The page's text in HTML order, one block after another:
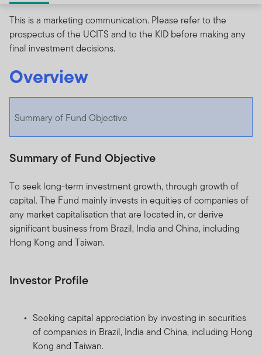
This is a marketing communication. Please refer to the
prospectus of the UCITS and to the KID before making any
final investment decisions.
Overview
Summary of Fund Objective
Summary of Fund Objective
To seek long-term investment growth, through growth of
capital. The Fund mainly invests in equities of companies of
any market capitalisation that are located in, or derive
significant business from Brazil, India and China, including
Hong Kong and Taiwan.
Investor Profile
Seeking capital appreciation by investing in securities
of companies in Brazil, India and China, including Hong
Kong and Taiwan.